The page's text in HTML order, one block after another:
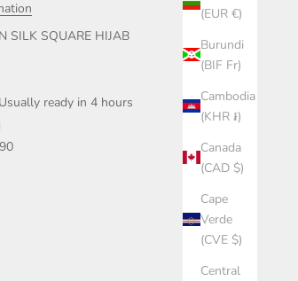
(EUR €)
Burundi
(BIF Fr)
Cambodia
(KHR ៛)
Canada
(CAD $)
Cape
Verde
(CVE $)
Central
SILK SQUARE HIJAB
ready in 4 hours